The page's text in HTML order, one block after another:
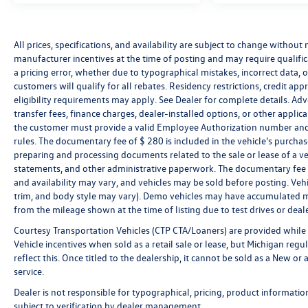
is not required by law. Vehicle inventory and
availability may vary, and vehicles may be sold
before posting. Vehicle photos may not reflect the
actual vehicle (Options, colors, miles, trim, and
body style may vary). Dealer is not responsible for
typographical, pricing, product information,
advertising, or shipping errors. Advertised prices
and payments are subject to verification by dealer
management. Please contact the dealership directly
to confirm vehicle availability, pricing, mileage, and
any applicable incentives before visiting.
All prices, specifications, and availability are subject to change
manufacturer incentives at the time of posting and may require
a pricing error, whether due to typographical mistakes, incorrect data,
customers will qualify for all rebates. Residency restrictions, credit
eligibility requirements may apply. See Dealer for complete details.
transfer fees, finance charges, dealer-installed options, or other
the customer must provide a valid Employee Authorization number
rules. The documentary fee of $ 280 is included in the vehicle's
preparing and processing documents related to the sale or lease of
statements, and other administrative paperwork. The documentary
and availability may vary, and vehicles may be sold before posting.
trim, and body style may vary). Demo vehicles may have accumulated
from the mileage shown at the time of listing due to test drives or
Courtesy Transportation Vehicles (CTP CTA/Loaners) are provided
Vehicle incentives when sold as a retail sale or lease, but Michigan
reflect this. Once titled to the dealership, it cannot be sold as a New
service.
Dealer is not responsible for typographical, pricing, product